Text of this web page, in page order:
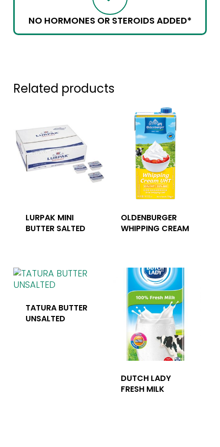
NO HORMONES OR STEROIDS ADDED*
Related products
LURPAK MINI
BUTTER SALTED
OLDENBURGER
WHIPPING CREAM
TATURA BUTTER
UNSALTED
DUTCH LADY
FRESH MILK